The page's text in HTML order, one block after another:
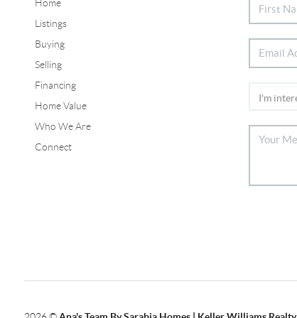
Home
Listings
Buying
Selling
Financing
Home Value
Who We Are
Connect